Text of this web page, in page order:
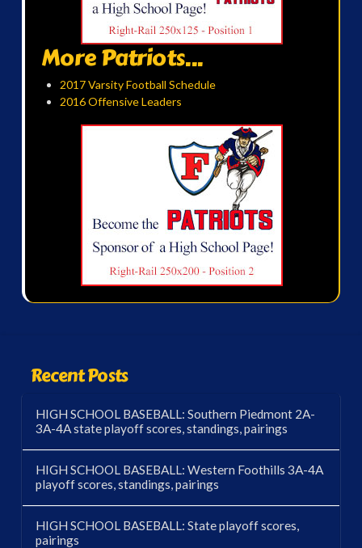
More Patriots...
2017 Varsity Football Schedule
2016 Offensive Leaders
Recent Posts
HIGH SCHOOL BASEBALL: Southern Piedmont 2A-
3A-4A state playoff scores, standings, pairings
HIGH SCHOOL BASEBALL: Western Foothills 3A-4A
playoff scores, standings, pairings
HIGH SCHOOL BASEBALL: State playoff scores,
pairings